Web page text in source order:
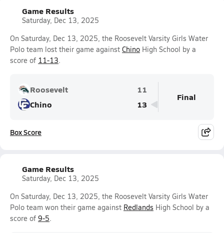
Game Results
Saturday, Dec 13, 2025
On Saturday, Dec 13, 2025, the Roosevelt Varsity Girls Water
Polo team lost their game against Chino High School by a
score of 11-13.
Roosevelt
11
Chino
13
Final
Box Score
Game Results
Saturday, Dec 13, 2025
On Saturday, Dec 13, 2025, the Roosevelt Varsity Girls Water
Polo team won their game against Redlands High School by a
score of 9-5.